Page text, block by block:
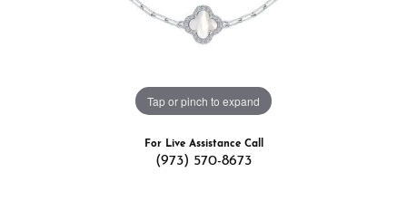
Tap or pinch to expand
For Live Assistance Call
(973) 570-8673